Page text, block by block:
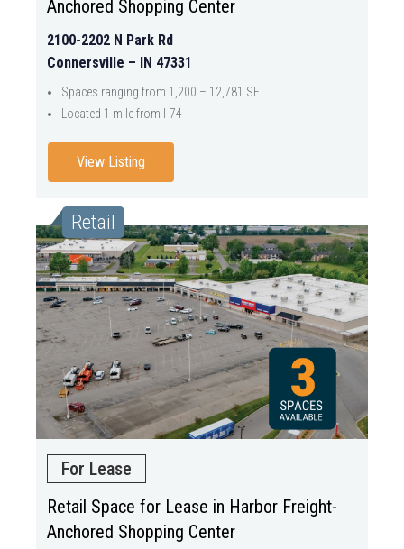
Anchored Shopping Center
2100-2202 N Park Rd
Connersville – IN 47331
Spaces ranging from 1,200 – 12,781 SF
Located 1 mile from I-74
View Listing
Retail
For Lease
Retail Space for Lease in Harbor Freight-
Anchored Shopping Center